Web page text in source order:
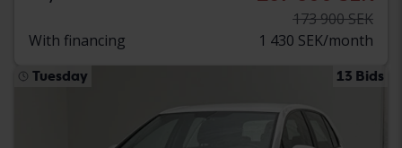
173 900 SEK
With financing
1 430 SEK/month
Tuesday 13 Bids